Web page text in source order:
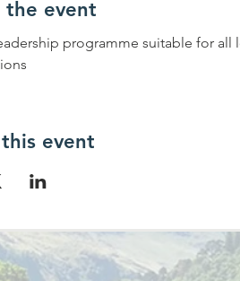
the event
programme suitable for all
event